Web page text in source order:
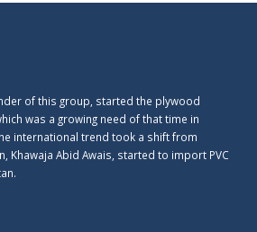
of this group, started the plywood
was a growing need of that time in
international trend took a shift from
Khawaja Abid Awais, started to import PVC